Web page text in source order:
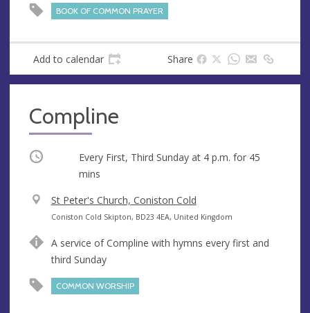
s
BOOK OF COMMON PRAYER
Add to calendar Share
Compline
Occurring Every First, Third Sunday at 4 p.m. for 45
mins
V
e
u
e
St Peter's Church, Coniston Cold
A
d
r
Coniston Cold Skipton, BD23 4EA, United Kingdom
A service of Compline with hymns every first and
third Sunday
COMMON WORSHIP